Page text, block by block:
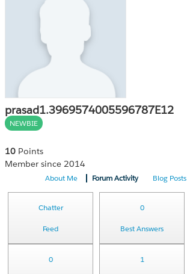
prasad1.3969574005596787E12
NEWBIE
10 Points
Member since 2014
About Me Forum Activity Blog Posts
Chatter
Feed
0
Best Answers
0 1